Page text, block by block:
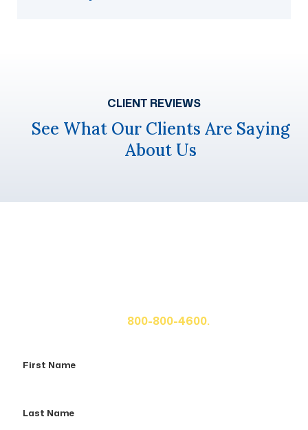
CLIENT REVIEWS
See What Our Clients Are Saying
About Us
800-800-4600.
Name
Name